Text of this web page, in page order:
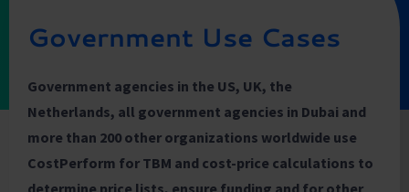
Government Use Cases
Government agencies in the US, UK, the
Netherlands, all government agencies in Dubai and
more than 200 other organizations worldwide use
CostPerform for TBM and cost-price calculations to
determine price lists, ensure funding and for other